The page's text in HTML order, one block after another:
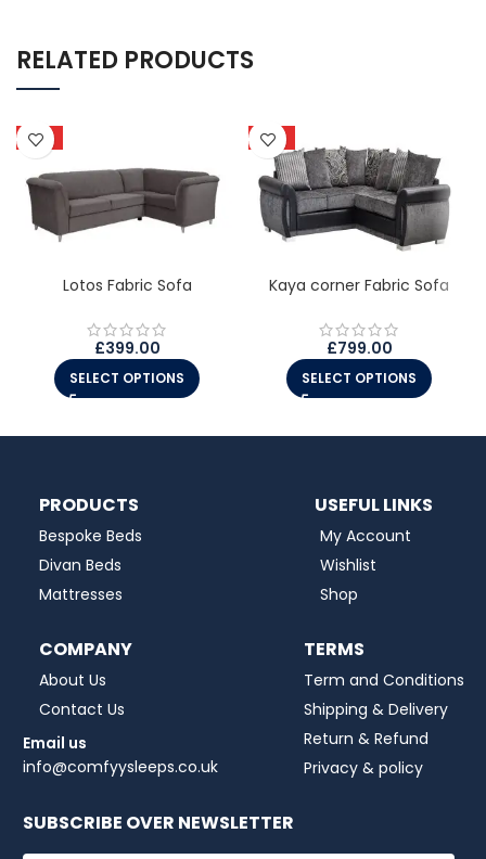
RELATED PRODUCTS
HOT
Lotos Fabric Sofa
£399.00
SELECT OPTIONS
HOT
Kaya corner Fabric Sofa
£799.00
SELECT OPTIONS
PRODUCTS
Bespoke Beds
Divan Beds
Mattresses
USEFUL LINKS
My Account
Wishlist
Shop
COMPANY
About Us
Contact Us
Email us
info@comfyysleeps.co.uk
TERMS
Term and Conditions
Shipping & Delivery
Return & Refund
Privacy & policy
SUBSCRIBE OVER NEWSLETTER